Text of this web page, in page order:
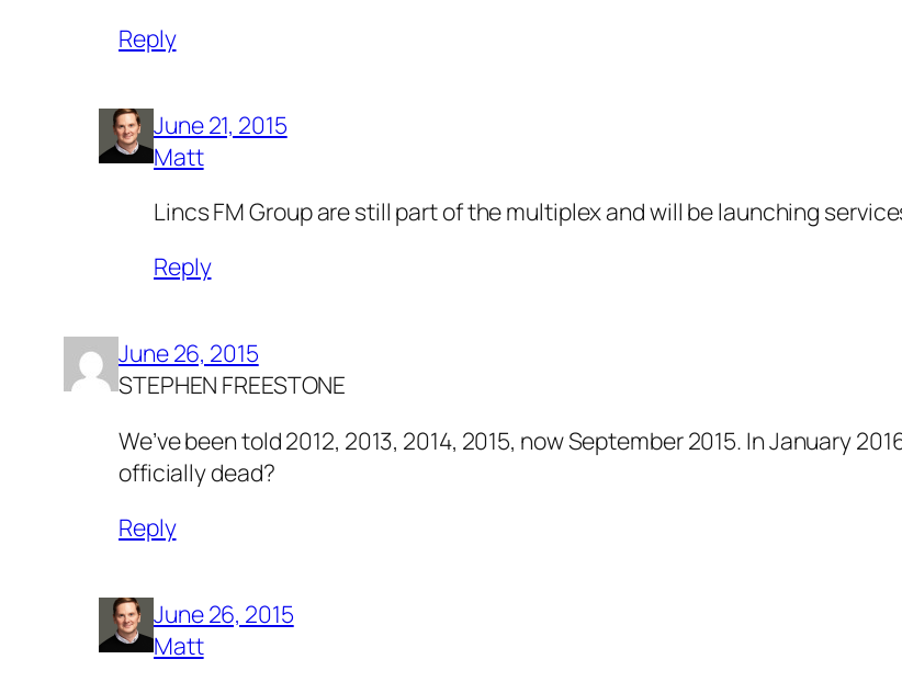
Reply
June 21, 2015
Matt
Lincs FM Group are still part of the multiplex and will be launching
Reply
June 26, 2015
STEPHEN FREESTONE
We’ve been told 2012, 2013, 2014, 2015, now September 2015. In January
officially dead?
Reply
June 26, 2015
Matt